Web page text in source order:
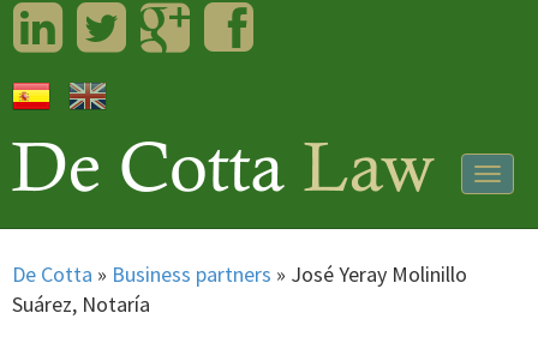
LinkedInTwitterGoogleplusFacebook
De Cotta » Business partners » José Yeray Molinillo
Suárez, Notaría